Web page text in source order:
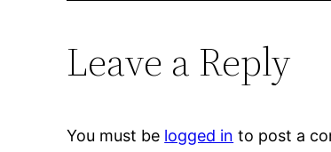
Leave a Reply
You must be logged in to post a